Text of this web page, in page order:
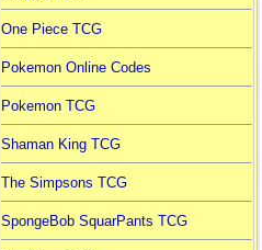
One Piece TCG
Pokemon Online Codes
Pokemon TCG
Shaman King TCG
The Simpsons TCG
SpongeBob SquarPants TCG